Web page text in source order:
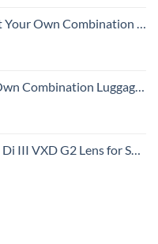
Approved Luggage Lock, 1 Pack, Colors May Vary
Lock, 2 count (Pack of 1), Black
with Altura Photo Advanced Accessory and Travel Bundle